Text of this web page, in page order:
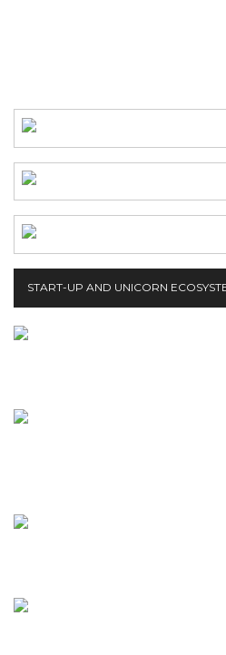
START-UP AND UNICORN